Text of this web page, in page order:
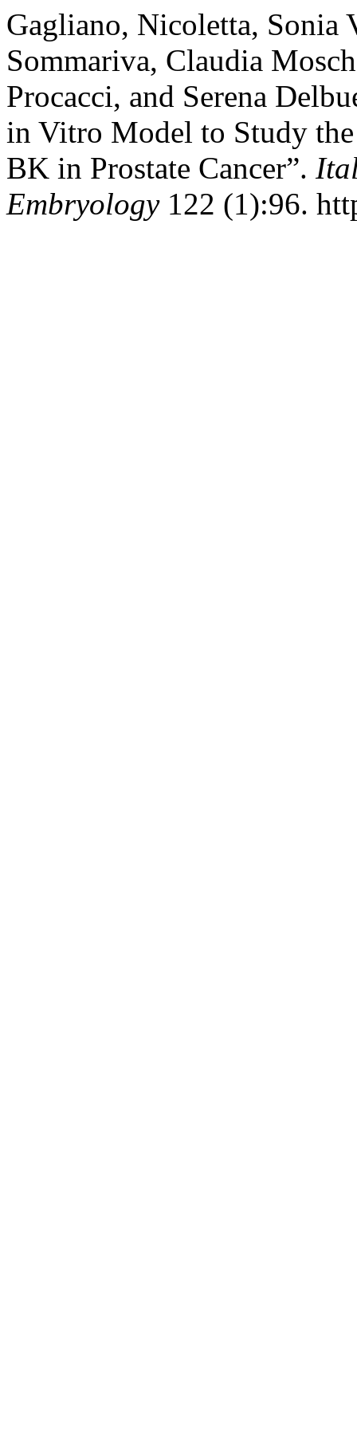
Gagliano, Nicoletta,
Sommariva, Claudia
Procacci, and Serena
in Vitro Model to Study
BK in Prostate Cancer”.
Embryology122 (1):96.